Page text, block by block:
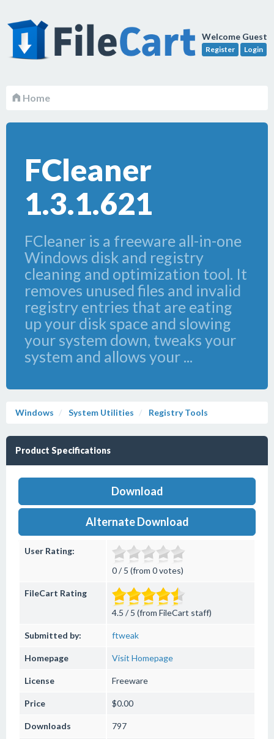
Welcome Guest
Register Login
Home
FCleaner
1.3.1.621
FCleaner is a freeware all-in-one
Windows disk and registry
cleaning and optimization tool. It
removes unused files and invalid
registry entries that are eating
up your disk space and slowing
your system down, tweaks your
system and allows your ...
Windows System Utilities Registry Tools
Product Specifications
Download
Alternate Download
User Rating:
0 / 5 (from 0 votes)
FileCart Rating
4.5 / 5 (from FileCart staff)
Submitted by: ftweak
Homepage Visit Homepage
License Freeware
Price $0.00
Downloads 797